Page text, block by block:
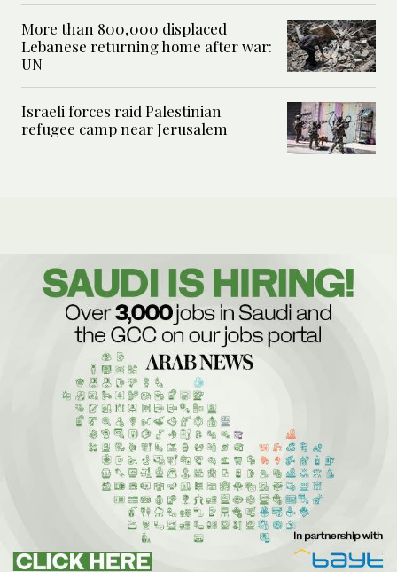
More than 800,000 displaced
Lebanese returning home after war:
UN
Israeli forces raid Palestinian
refugee camp near Jerusalem